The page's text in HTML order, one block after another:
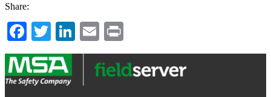
Share:
Facebook
TwitterLinkedIn
Email
Footer